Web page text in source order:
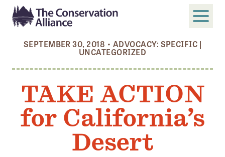
ABOUT
Who We Are
Members
SEPTEMBER 30, 2018 • ADVOCACY: SPECIFIC |
UNCATEGORIZED
TAKE ACTION
for California’s
Desert